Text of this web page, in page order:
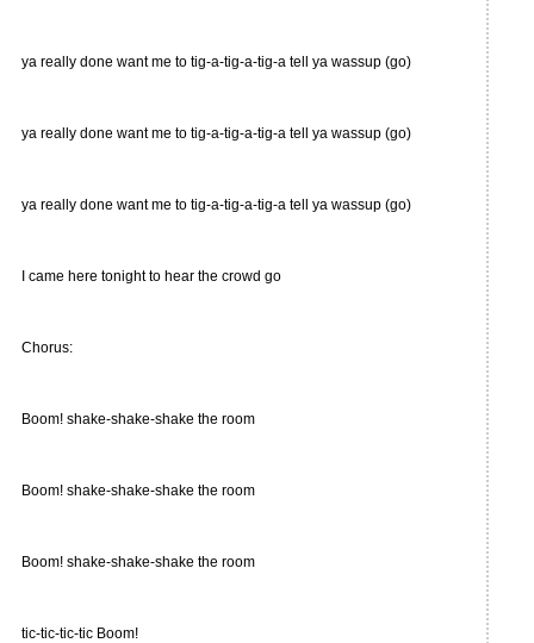
ya really done want me to tig-a-tig-a-tig-a tell ya wassup (go)
ya really done want me to tig-a-tig-a-tig-a tell ya wassup (go)
ya really done want me to tig-a-tig-a-tig-a tell ya wassup (go)
I came here tonight to hear the crowd go
Chorus:
Boom! shake-shake-shake the room
Boom! shake-shake-shake the room
Boom! shake-shake-shake the room
tic-tic-tic-tic Boom!